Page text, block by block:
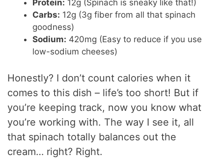
Protein: 12g (Spinach is sneaky like that!)
Carbs: 12g (3g fiber from all that spinach
goodness)
Sodium: 420mg (Easy to reduce if you use
low-sodium cheeses)
Honestly? I don’t count calories when it
comes to this dish – life’s too short! But if
you’re keeping track, now you know what
you’re working with. The way I see it, all
that spinach totally balances out the
cream… right? Right.